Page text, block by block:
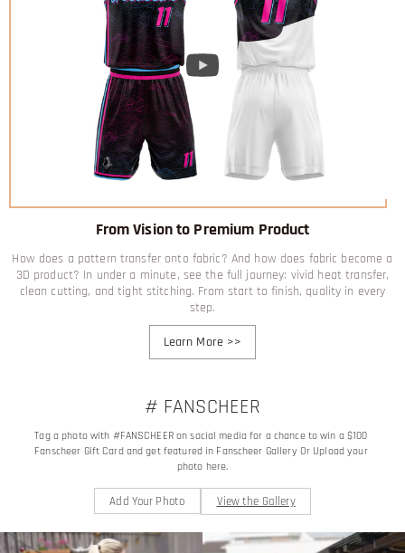
From Vision to Premium Product
How does a pattern transfer onto fabric? And how does fabric become a
3D product? In under a minute, see the full journey: vivid heat transfer,
clean cutting, and tight stitching. From start to finish, quality in every
step.
Learn More>>
# FANSCHEER
Tag a photo with #FANSCHEER on social media for a chance to win a $100
Fanscheer Gift Card and get featured in Fanscheer Gallery Or Upload your
photo here.
Add Your Photo View the Gallery